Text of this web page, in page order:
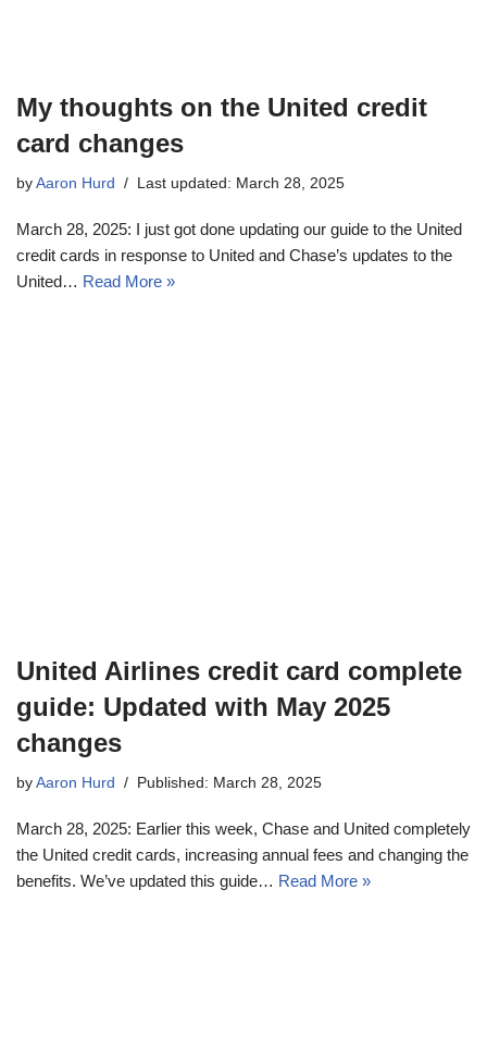
My thoughts on the United credit
card changes
by Aaron Hurd Last updated: March 28, 2025
March 28, 2025: I just got done updating our guide to the United
credit cards in response to United and Chase’s updates to the
United… Read More »
United Airlines credit card complete
guide: Updated with May 2025
changes
by Aaron Hurd Published: March 28, 2025
March 28, 2025: Earlier this week, Chase and United completely
the United credit cards, increasing annual fees and changing the
benefits. We’ve updated this guide… Read More »